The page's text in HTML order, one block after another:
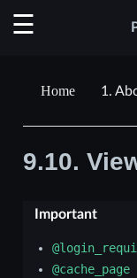
1.
9.10.
Important
@cache_page